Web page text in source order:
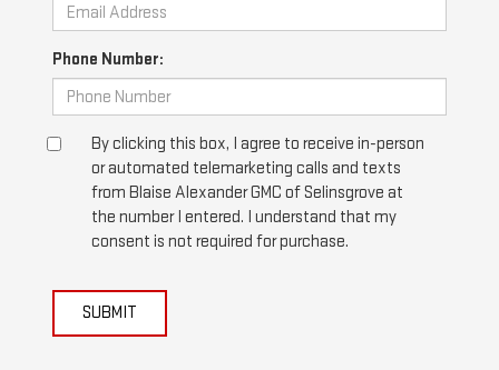
Phone Number:
By clicking this box, I agree to receive in-person
or automated telemarketing calls and texts
from Blaise Alexander GMC of Selinsgrove at
the number I entered. I understand that my
consent is not required for purchase.
SUBMIT